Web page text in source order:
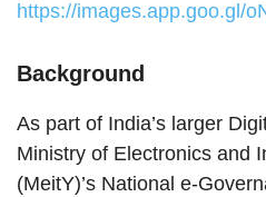
https://images.app.goo.gl/
Background
As part of India’s larger
Ministry of Electronics and
(MeitY)’s National e-